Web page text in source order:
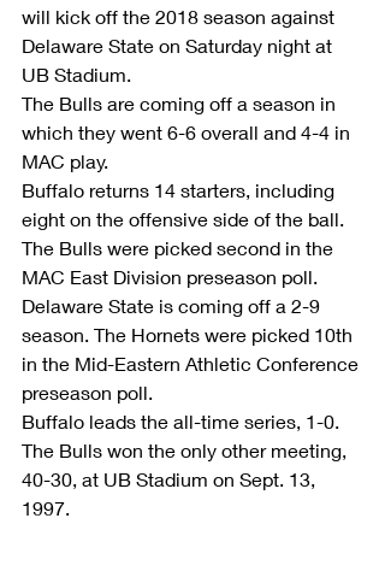
will kick off the 2018 season against
Delaware State on Saturday night at
UB Stadium.
The Bulls are coming off a season in
which they went 6-6 overall and 4-4 in
MAC play.
Buffalo returns 14 starters, including
eight on the offensive side of the ball.
The Bulls were picked second in the
MAC East Division preseason poll.
Delaware State is coming off a 2-9
season. The Hornets were picked 10th
in the Mid-Eastern Athletic Conference
preseason poll.
Buffalo leads the all-time series, 1-0.
The Bulls won the only other meeting,
40-30, at UB Stadium on Sept. 13,
1997.